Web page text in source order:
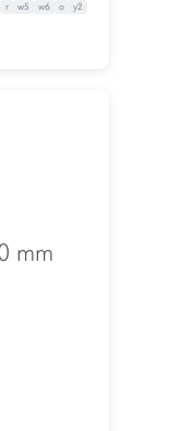
r w5 w6 o y2
mm